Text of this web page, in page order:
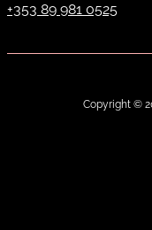
+353 89 981 0525
Copyright ©